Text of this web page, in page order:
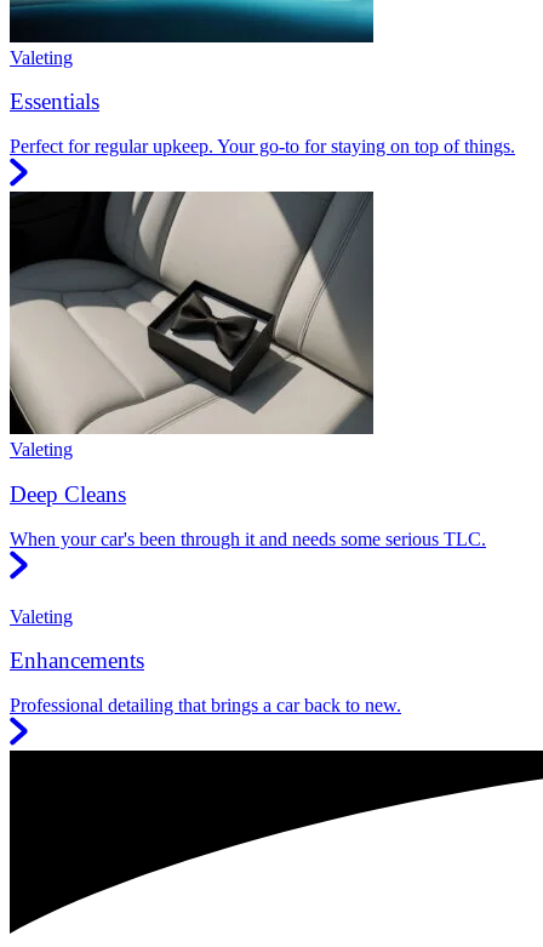
Valeting
Essentials
Perfect for regular upkeep. Your go-to for staying on top of things.
Valeting
Deep Cleans
When your car's been through it and needs some serious TLC.
Valeting
Enhancements
Professional detailing that brings a car back to new.